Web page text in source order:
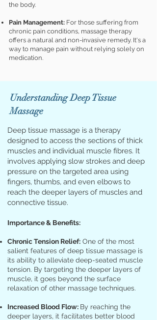
the body.
Pain Management: For those suffering from
chronic pain conditions, massage therapy
offers a natural and non-invasive remedy. It's a
way to manage pain without relying solely on
medication.
Understanding Deep Tissue
Massage
Deep tissue massage is a therapy
designed to access the sections of thick
muscles and individual muscle fibres. It
involves applying slow strokes and deep
pressure on the targeted area using
fingers, thumbs, and even elbows to
reach the deeper layers of muscles and
connective tissue.
Importance & Benefits:
Chronic Tension Relief: One of the most
salient features of deep tissue massage is
its ability to alleviate deep-seated muscle
tension. By targeting the deeper layers of
muscle, it goes beyond the surface
relaxation of other massage techniques.
Increased Blood Flow: By reaching the
deeper layers, it facilitates better blood